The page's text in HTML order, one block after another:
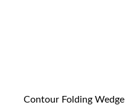
Contour Folding Wedge